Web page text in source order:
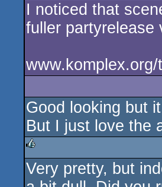
rulez
I noticed that
fuller partyrelease
Good looking but
But I just love the
rulez
Very pretty, but